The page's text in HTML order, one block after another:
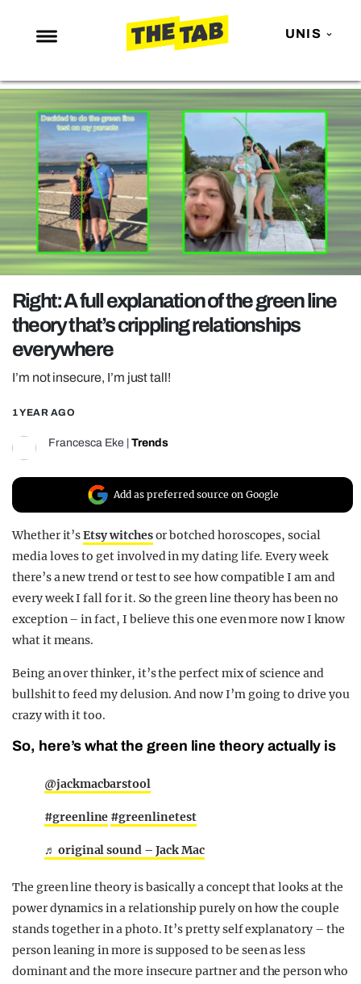
UNIS
NEWS
ENTERTAINMENT
MAFS
LOVE ISLAND
NETFLIX
TRENDS
GAMING
POLITICS
OPINION
GUIDES
REALITY SHRINE
FILM SHRINE
UNIVERSITIES
Right: A full explanation of the green line
theory that’s crippling relationships
everywhere
I’m not insecure, I’m just tall!
1 YEAR AGO
Francesca Eke Trends
Add as preferred source on Google
Whether it’sEtsy witchesor botched horoscopes, social
media loves to get involved in my dating life. Every week
there’s a new trend or test to see how compatible I am and
every week I fall for it. So the green line theory has been no
exception – in fact, I believe this one even more now I know
what it means.
Being an over thinker, it’s the perfect mix of science and
bullshit to feed my delusion. And now I’m going to drive you
crazy with it too.
So, here’s what the green line theory actually is
@jackmacbarstool
#greenline #greenlinetest
♬ original sound – Jack Mac
The green line theory is basically a concept that looks at the
power dynamics in a relationship purely on how the couple
stands together in a photo. It’s pretty self explanatory – the
person leaning in more is supposed to be seen as less
dominant and the more insecure partner and the person who